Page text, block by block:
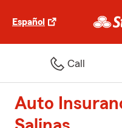
Español
Call
Auto